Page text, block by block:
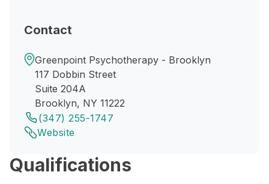
Contact
Greenpoint Psychotherapy - Brooklyn
117 Dobbin Street
Suite 204A
Brooklyn, NY 11222
(347) 255-1747
Website
Qualifications